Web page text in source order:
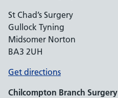
St Chad’s Surgery
Gullock Tyning
Midsomer Norton
BA3 2UH
Get directions
Chilcompton Branch Surgery